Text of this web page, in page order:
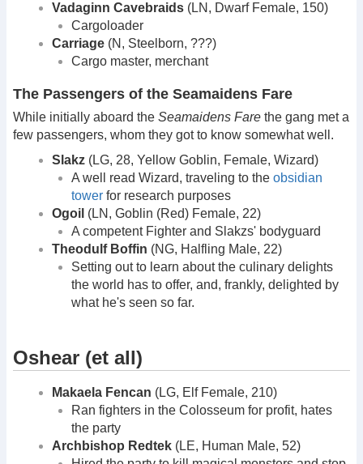
Vadaginn Cavebraids (LN, Dwarf Female, 150)
Cargoloader
Carriage (N, Steelborn, ???)
Cargo master, merchant
The Passengers of the Seamaidens Fare
While initially aboard the Seamaidens Fare the gang met a
few passengers, whom they got to know somewhat well.
Slakz (LG, 28, Yellow Goblin, Female, Wizard)
A well read Wizard, traveling to the obsidian
tower for research purposes
Ogoil (LN, Goblin (Red) Female, 22)
A competent Fighter and Slakzs' bodyguard
Theodulf Boffin (NG, Halfling Male, 22)
Setting out to learn about the culinary delights
the world has to offer, and, frankly, delighted by
what he's seen so far.
Oshear (et all)
Makaela Fencan (LG, Elf Female, 210)
Ran fighters in the Colosseum for profit, hates
the party
Archbishop Redtek (LE, Human Male, 52)